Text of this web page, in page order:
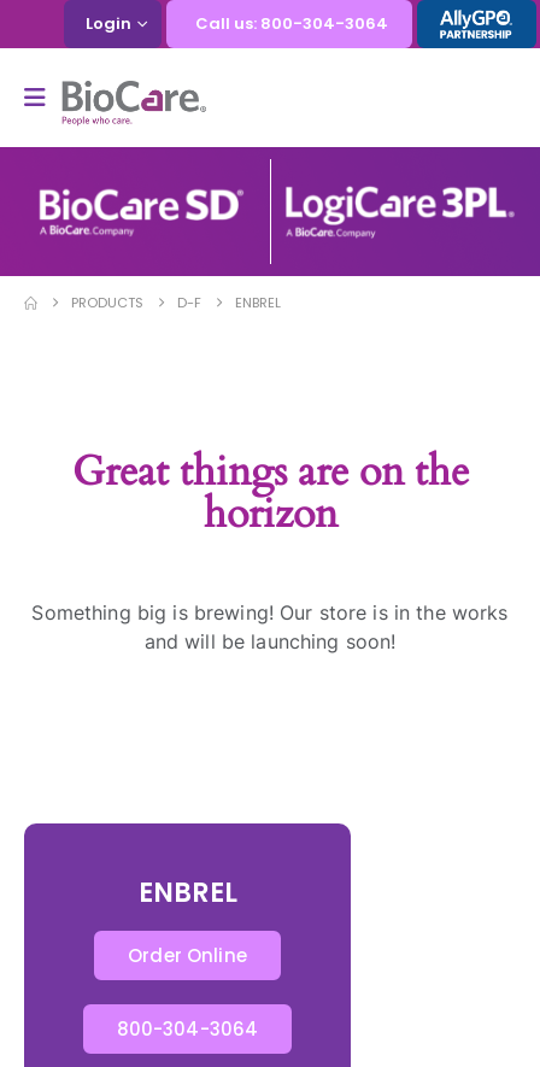
Login Call us: 800-304-3064
PRODUCTS D-F ENBREL
Great things are on the
horizon
Something big is brewing! Our store is in the works
and will be launching soon!
ENBREL
Order Online
800-304-3064